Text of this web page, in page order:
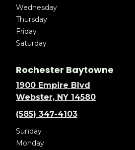
Wednesday
Thursday
Friday
Saturday
Rochester Baytowne
1900 Empire Blvd
Webster, NY 14580
(585) 347-4103
Sunday
Monday